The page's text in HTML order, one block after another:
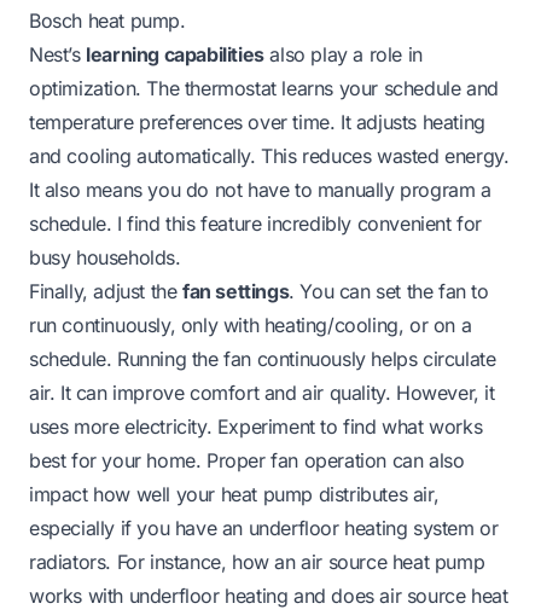
Bosch heat pump.
Nest’s learning capabilitiesalso play a role in
optimization. The thermostat learns your schedule and
temperature preferences over time. It adjusts heating
and cooling automatically. This reduces wasted energy.
It also means you do not have to manually program a
schedule. I find this feature incredibly convenient for
busy households.
Finally, adjust the fan settings. You can set the fan to
run continuously, only with heating/cooling, or on a
schedule. Running the fan continuously helps circulate
air. It can improve comfort and air quality. However, it
uses more electricity. Experiment to find what works
best for your home. Proper fan operation can also
impact how well your heat pump distributes air,
especially if you have an underfloor heating system or
radiators. For instance, how an air source heat pump
works with underfloor heating anddoes air source heat